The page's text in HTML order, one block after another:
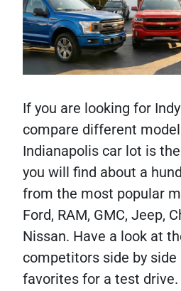
If you are looking for
compare different
Indianapolis car lot is
you will find about a
from the most popular
Ford, RAM, GMC, Jeep,
Nissan. Have a look at
competitors side by side
favorites for a test drive.